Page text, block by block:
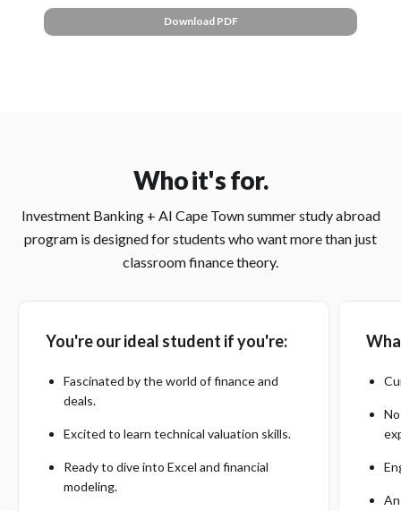
Download PDF
Who it's for.
Investment Banking + AI Cape Town summer study abroad
program is designed for students who want more than just
classroom finance theory.
You're our ideal student if you're:
Fascinated by the world of finance and
deals.
Excited to learn technical valuation skills.
Ready to dive into Excel and financial
modeling.